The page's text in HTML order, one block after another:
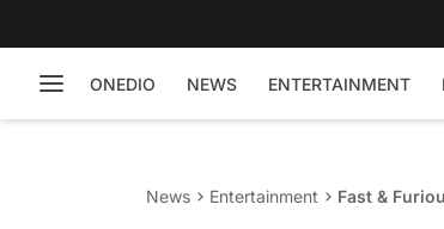
ONEDIO NEWS ENTERTAINMENT
News Entertainment Fast &